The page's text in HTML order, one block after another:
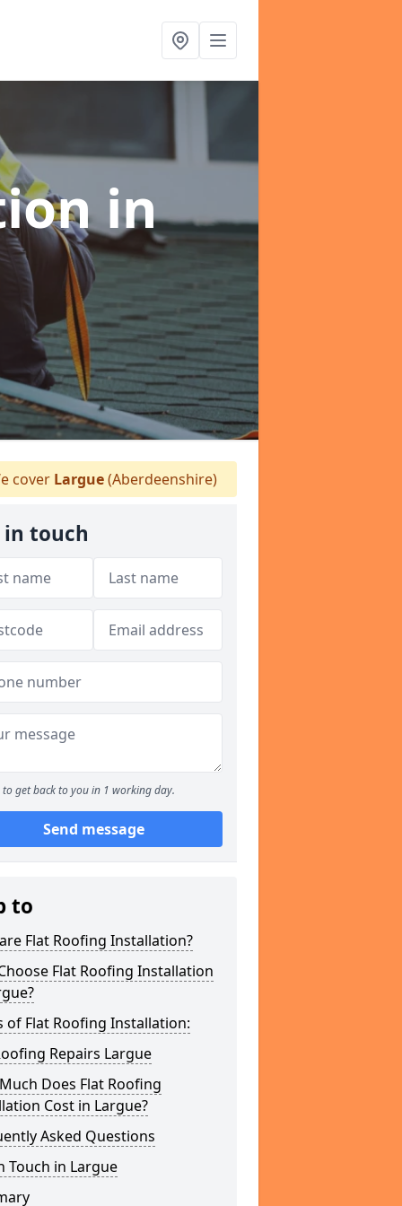
in
cover Largue(Aberdeenshire)
in touch
to get back to you in 1 working day.
Send message
to
Flat Roofing Installation?
Flat Roofing Installation
of Flat Roofing Installation:
Repairs Largue
Does Flat Roofing
Cost in Largue?
Asked Questions
Touch in Largue